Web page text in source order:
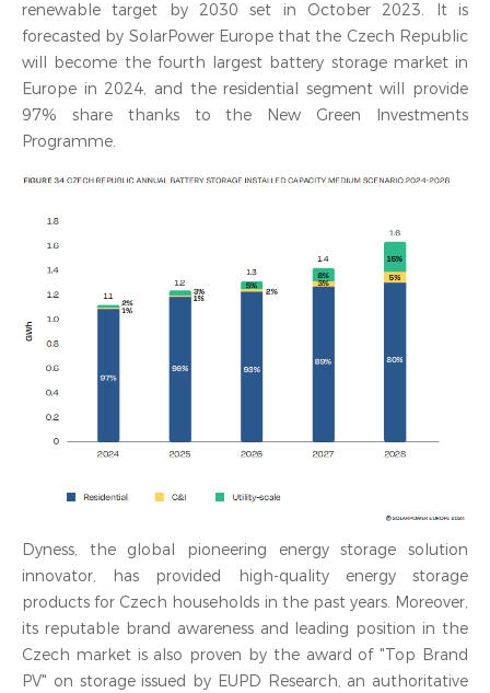
renewable target by 2030 set in October 2023. It is
forecasted by SolarPower Europe that the Czech Republic
will become the fourth largest battery storage market in
Europe in 2024, and the residential segment will provide
97% share thanks to the New Green Investments
Programme.
Dyness, the global pioneering energy storage solution
innovator, has provided high-quality energy storage
products for Czech households in the past years. Moreover,
its reputable brand awareness and leading position in the
Czech market is also proven by the award of "Top Brand
PV" on storage issued by EUPD Research, an authoritative